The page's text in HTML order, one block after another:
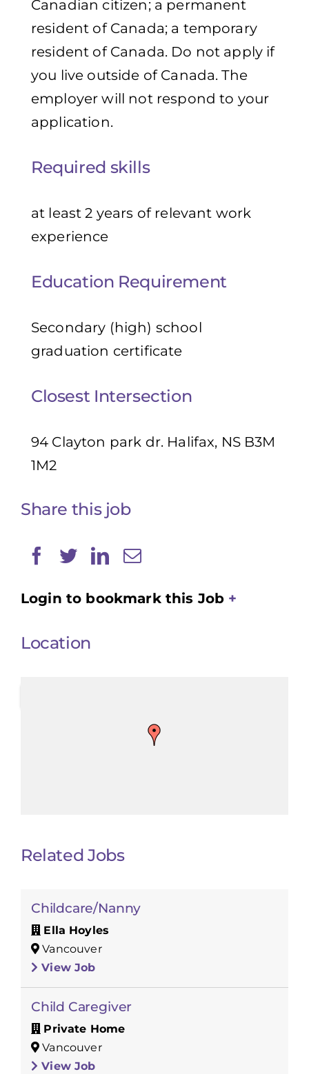
Canadian citizen; a permanent
resident of Canada; a temporary
resident of Canada. Do not apply if
you live outside of Canada. The
employer will not respond to your
application.
Required skills
at least 2 years of relevant work
experience
Education Requirement
Secondary (high) school
graduation certificate
Closest Intersection
94 Clayton park dr. Halifax, NS B3M
1M2
Share this job
Login to bookmark this Job
Location
Related Jobs
Childcare/Nanny
Ella Hoyles
Vancouver
View Job
Child Caregiver
Private Home
Vancouver
View Job